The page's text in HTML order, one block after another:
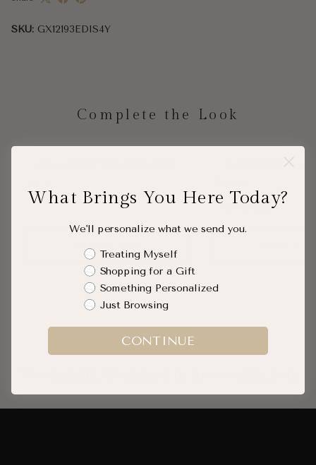
SKU: GX12193EDIS4Y
Complete the Look
Bezel Lab Diamond
What Brings You Here Today?
We'll personalize what we send you.
Shopping Intent
Treating Myself
Shopping for a Gift
Something Personalized
Just Browsing
CONTINUE